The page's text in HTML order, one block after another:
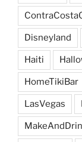
Disneyland
Haiti
HomeTikiBar
LasVegas